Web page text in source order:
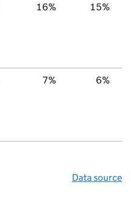
16% 15%
7% 6%
Data source